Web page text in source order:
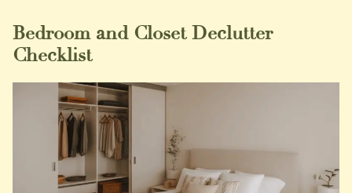
Bedroom and Closet Declutter
Checklist